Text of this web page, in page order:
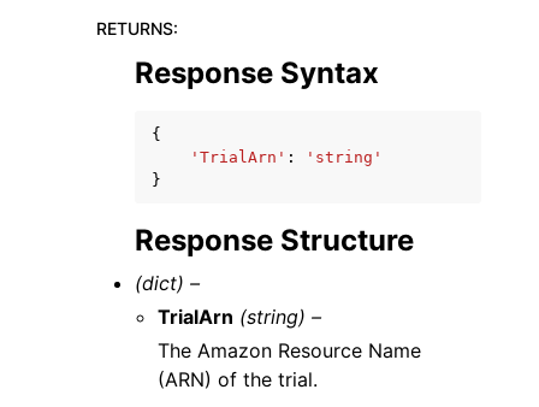
RETURNS:
Response Syntax
{
'TrialArn' :
'string'
}
Response Structure
(dict) –
TrialArn (string) –
The Amazon Resource Name
(ARN) of the trial.